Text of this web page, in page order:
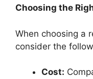
Choosing the
When choosing a
consider the
Cost: